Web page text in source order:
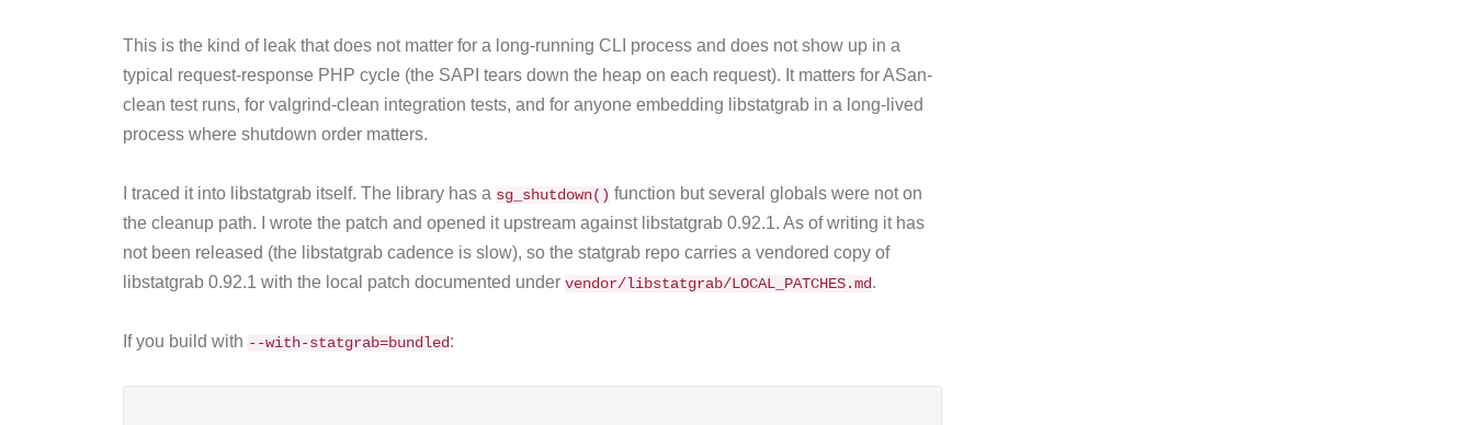
This is the kind of leak that does not matter for a long-running CLI process and does not show up in a
typical request-response PHP cycle (the SAPI tears down the heap on each request). It matters for ASan-
clean test runs, for valgrind-clean integration tests, and for anyone embedding libstatgrab in a long-lived
process where shutdown order matters.
I traced it into libstatgrab itself. The library has a sg_shutdown() function but several globals were not on
the cleanup path. I wrote the patch and opened it upstream against libstatgrab 0.92.1. As of writing it has
not been released (the libstatgrab cadence is slow), so the statgrab repo carries a vendored copy of
libstatgrab 0.92.1 with the local patch documented under vendor/libstatgrab/LOCAL_PATCHES.md.
If you build with --with-statgrab=bundled: